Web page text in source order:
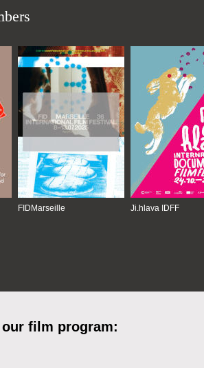
FIDMarseille Ji.hlava IDFF
film program: